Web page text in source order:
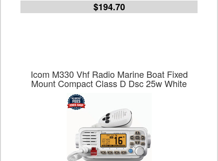
$194.70
Icom M330 Vhf Radio Marine Boat Fixed
Mount Compact Class D Dsc 25w White